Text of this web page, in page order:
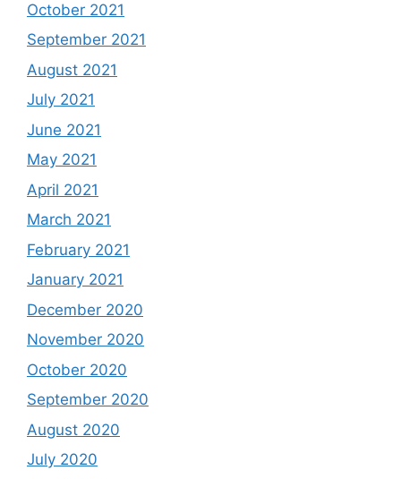
October 2021
September 2021
August 2021
July 2021
June 2021
May 2021
April 2021
March 2021
February 2021
January 2021
December 2020
November 2020
October 2020
September 2020
August 2020
July 2020